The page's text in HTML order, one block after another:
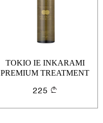
TOKIO IE INKARAMI
PREMIUM TREATMENT
225